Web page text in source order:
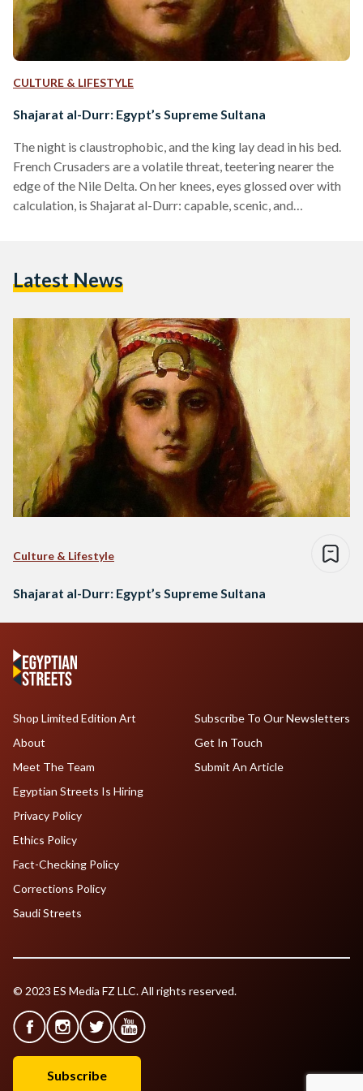
CULTURE & LIFESTYLE
Shajarat al-Durr: Egypt’s Supreme Sultana
The night is claustrophobic, and the king lay dead in his bed.
French Crusaders are a volatile threat, teetering nearer the
edge of the Nile Delta. On her knees, eyes glossed over with
calculation, is Shajarat al-Durr: capable, scenic, and
reigning Queen. When she leaves the tent, she speaks nothing
Latest News
Culture & Lifestyle
Shajarat al-Durr: Egypt’s Supreme Sultana
Shop Limited Edition Art
About
Meet The Team
Egyptian Streets Is Hiring
Subscribe To Our Newsletters
Get In Touch
Submit An Article
Privacy Policy
Ethics Policy
Fact-Checking Policy
Corrections Policy
Saudi Streets
© 2023 ES Media FZ LLC. All rights reserved.
Subscribe